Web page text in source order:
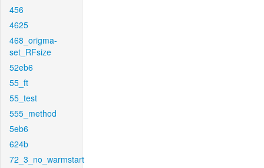
456
4625
468_origma-
set_RFsize
52eb6
55_ft
55_test
555_method
5eb6
624b
72_3_no_warmstart